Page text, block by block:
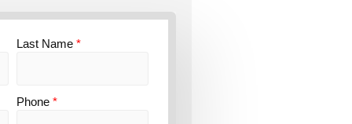
Last Name *
Phone *